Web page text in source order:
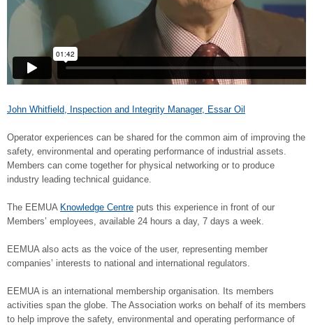
John Whitfield, Inspection and Integrity Manager, Essar Oil
Operator experiences can be shared for the common aim of improving the
safety, environmental and operating performance of industrial assets.
Members can come together for physical networking or to produce
industry leading technical guidance.
The EEMUA Knowledge Centre puts this experience in front of our
Members’ employees, available 24 hours a day, 7 days a week.
EEMUA also acts as the voice of the user, representing member
companies’ interests to national and international regulators.
EEMUA is an international membership organisation. Its members
activities span the globe. The Association works on behalf of its members
to help improve the safety, environmental and operating performance of